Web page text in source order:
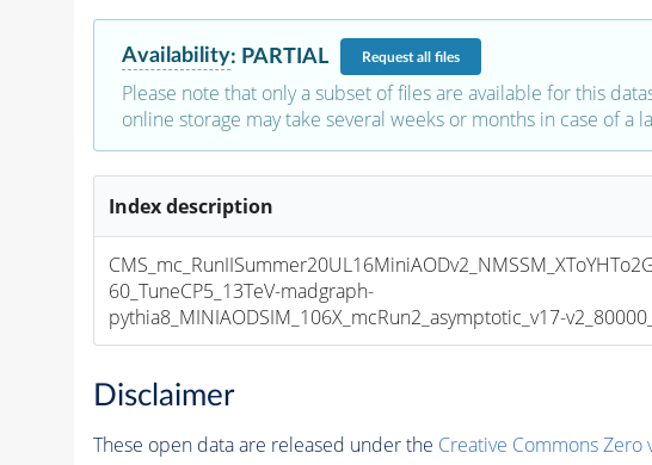
Availability: PARTIAL Requestall files
Please note that only a subset of files are available for this
online storage may take several weeks or months in case of a
Index description
60_TuneCP5_13TeV-madgraph-
pythia8_MINIAODSIM_106X_mcRun2_asymptotic_v17-
Disclaimer
These open data are released under the Creative Commons Zero